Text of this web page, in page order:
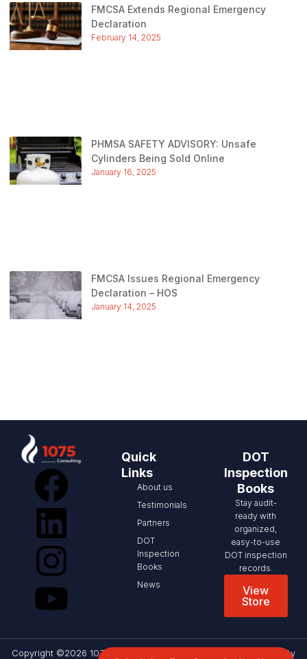
FMCSA Extends Regional Emergency
Declaration
February 14, 2025
PHMSA SAFETY ADVISORY: Unsafe
Cylinders Being Sold Online
January 16, 2025
FMCSA Issues Regional Emergency
Declaration – HOS
January 14, 2025
Quick
Links
About us
Testimonials
Partners
DOT
Inspection
Books
News
DOT
Inspection
Books
Stay audit-
ready with
organized,
easy-to-use
DOT inspection
records.
View
Store
Copyright ©2026 1075 Consulting, All rights reserved. Website By